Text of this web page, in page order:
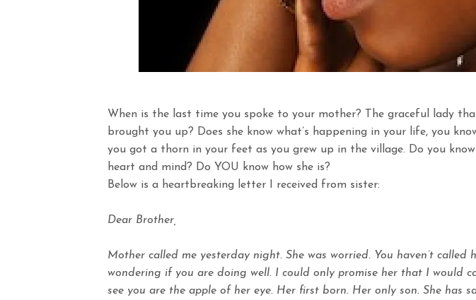
When is the last time you spoke to your mother? The graceful lady
brought you up? Does she know what’s happening in your life, you
you got a thorn in your feet as you grew up in the village. Do you
heart and mind? Do YOU know how she is?
Below is a heartbreaking letter I received from sister:
Dear Brother,
Mother called me yesterday night. She was worried. You haven’t called
wondering if you are doing well. I could only promise her that I would
see you are the apple of her eye. Her first born. Her only son. She has